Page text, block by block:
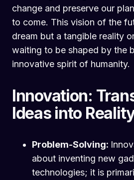
change and preserve our
to come. This vision of the
dream but a tangible reality
waiting to be shaped by the
innovative spirit of humanity.
Innovation:
Ideas into
Problem-Solving:
about inventing new
technologies; it is